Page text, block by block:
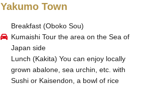
Yakumo Town
Breakfast (Oboko Sou)
Kumaishi Tour the area on the Sea of
Japan side
Lunch (Kakita) You can enjoy locally
grown abalone, sea urchin, etc. with
Sushi or Kaisendon, a bowl of rice